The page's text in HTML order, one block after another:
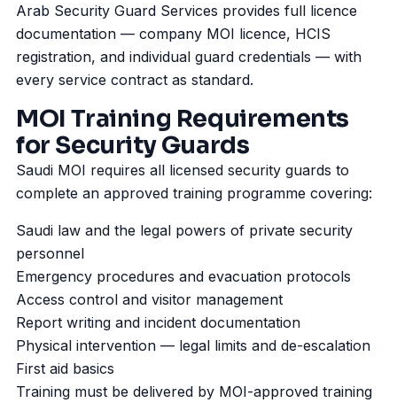
Arab Security Guard Services provides full licence
documentation — company MOI licence, HCIS
registration, and individual guard credentials — with
every service contract as standard.
MOI Training Requirements
for Security Guards
Saudi MOI requires all licensed security guards to
complete an approved training programme covering:
Saudi law and the legal powers of private security
personnel
Emergency procedures and evacuation protocols
Access control and visitor management
Report writing and incident documentation
Physical intervention — legal limits and de-escalation
First aid basics
Training must be delivered by MOI-approved training